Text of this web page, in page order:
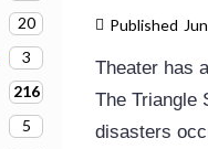
20
3
216
5
Published
Theater has
The Triangle
disasters